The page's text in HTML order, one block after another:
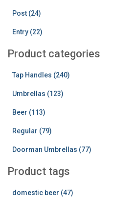
Post (24)
Entry (22)
Product categories
Tap Handles (240)
Umbrellas (123)
Beer (113)
Regular (79)
Doorman Umbrellas (77)
Product tags
domestic beer (47)